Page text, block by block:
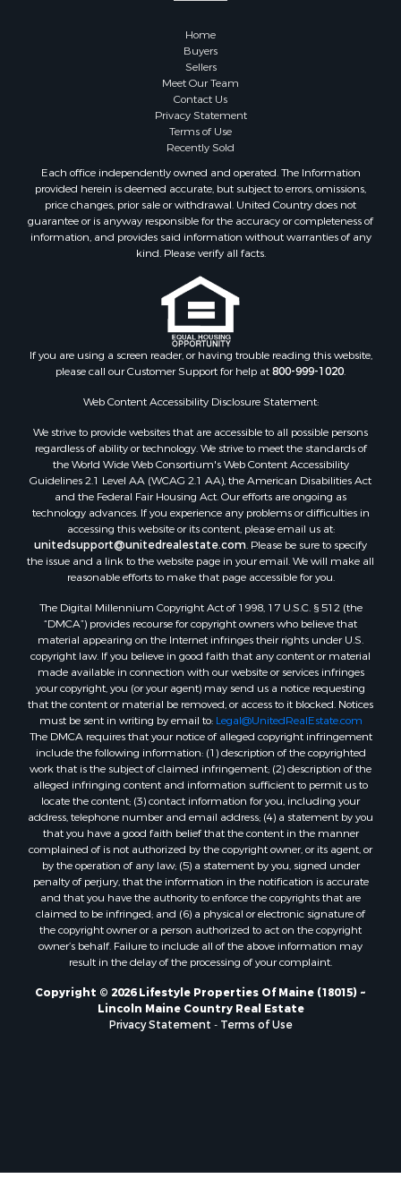
Lakefront Property for Sale
Lakefront Property for Sale
Timberland Property for Sale
Riverfront Property for Sale
Home in Town for Sale
Hunting for Sale
Retirement & Active Adult for Sale
Riverfront Property for Sale
Recreational Property for Sale
Search By County
Properties for sale in Kennebec county, ME
Properties for sale in Waldo county, ME
Properties for sale in Washington county, ME
Properties for sale in county, ME
Properties for sale in Somerset county, ME
Properties for sale in Hancock county, ME
Properties for sale in Franklin county, ME
Properties for sale in Piscataquis county, ME
Properties for sale in Oxford county, ME
Properties for sale in Penobscot county, ME
Properties for sale in Knox county, ME
Properties for sale in Cumberland county, ME
Search By City
Properties for sale in Hersey, ME
Properties for sale in Mattawamkeag, ME
Properties for sale in Eastport, ME
Properties for sale in Charlotte, ME
Properties for sale in Marion, ME
Properties for sale in Lagrange, ME
Properties for sale in Lincoln, ME
Properties for sale in Clifton, ME
Properties for sale in Merrill Corner, ME
Properties for sale in Milo, ME
Properties for sale in Cooper, ME
Properties for sale in Calais, ME
Properties for sale in Prentiss TWP T7 R3 NBPP, ME
Properties for sale in Grindstone, ME
Properties for sale in Springfield, ME
Home
Buyers
Sellers
Meet Our Team
Contact Us
Privacy Statement
Terms of Use
Recently Sold
Each office independently owned and operated. The Information
provided herein is deemed accurate, but subject to errors, omissions,
price changes, prior sale or withdrawal. United Country does not
guarantee or is anyway responsible for the accuracy or completeness of
information, and provides said information without warranties of any
kind. Please verify all facts.
If you are using a screen reader, or having trouble reading this website,
please call our Customer Support for help at800-999-1020.
Web Content Accessibility Disclosure Statement:
We strive to provide websites that are accessible to all possible persons
regardless of ability or technology. We strive to meet the standards of
the World Wide Web Consortium's Web Content Accessibility
Guidelines 2.1 Level AA (WCAG 2.1 AA), the American Disabilities Act
and the Federal Fair Housing Act. Our efforts are ongoing as
technology advances. If you experience any problems or difficulties in
accessing this website or its content, please email us at:
unitedsupport@unitedrealestate.com. Please be sure to specify
the issue and a link to the website page in your email. We will make all
reasonable efforts to make that page accessible for you.
The Digital Millennium Copyright Act of 1998, 17 U.S.C. § 512 (the
“DMCA”) provides recourse for copyright owners who believe that
material appearing on the Internet infringes their rights under U.S.
copyright law. If you believe in good faith that any content or material
made available in connection with our website or services infringes
your copyright, you (or your agent) may send us a notice requesting
that the content or material be removed, or access to it blocked. Notices
must be sent in writing by email to: Legal@UnitedRealEstate.com
The DMCA requires that your notice of alleged copyright infringement
include the following information: (1) description of the copyrighted
work that is the subject of claimed infringement; (2) description of the
alleged infringing content and information sufficient to permit us to
locate the content; (3) contact information for you, including your
address, telephone number and email address; (4) a statement by you
that you have a good faith belief that the content in the manner
complained of is not authorized by the copyright owner, or its agent, or
by the operation of any law; (5) a statement by you, signed under
penalty of perjury, that the information in the notification is accurate
and that you have the authority to enforce the copyrights that are
claimed to be infringed; and (6) a physical or electronic signature of
the copyright owner or a person authorized to act on the copyright
owner’s behalf. Failure to include all of the above information may
result in the delay of the processing of your complaint.
Copyright © 2026 Lifestyle Properties Of Maine (18015) ~
Lincoln Maine Country Real Estate
Privacy Statement - Terms of Use